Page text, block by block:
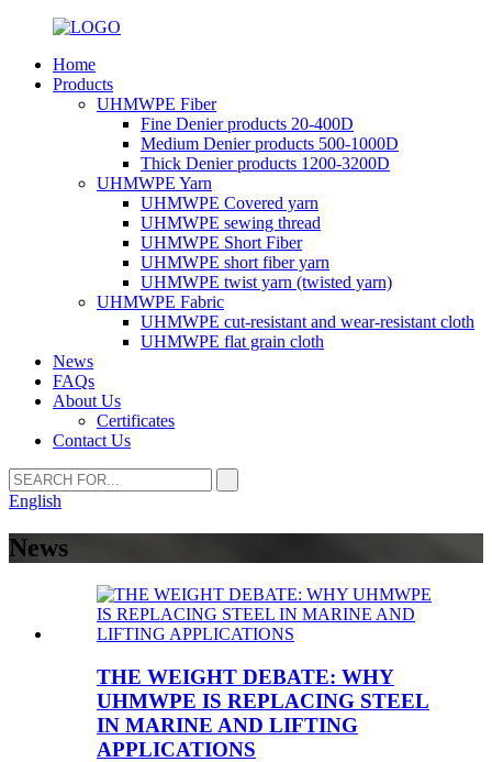
Home
Products
UHMWPE Fiber
Fine Denier products 20-400D
Medium Denier products 500-1000D
Thick Denier products 1200-3200D
UHMWPE Yarn
UHMWPE Covered yarn
UHMWPE sewing thread
UHMWPE Short Fiber
UHMWPE short fiber yarn
UHMWPE twist yarn (twisted yarn)
UHMWPE Fabric
UHMWPE cut-resistant and wear-resistant cloth
UHMWPE flat grain cloth
News
FAQs
About Us
Certificates
Contact Us
English
News
THE WEIGHT DEBATE: WHY
UHMWPE IS REPLACING STEEL
IN MARINE AND LIFTING
APPLICATIONS